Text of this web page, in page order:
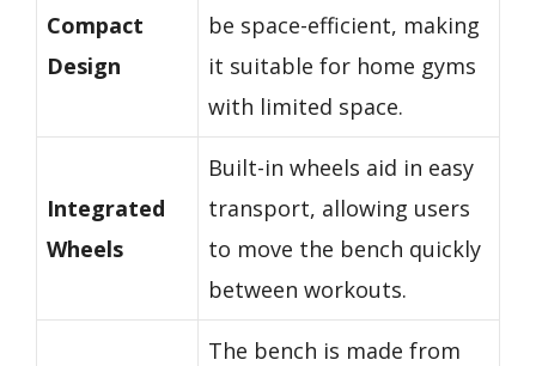
Compact
Design
be space-efficient, making
it suitable for home gyms
with limited space.
Integrated
Wheels
Built-in wheels aid in easy
transport, allowing users
to move the bench quickly
between workouts.
The bench is made from